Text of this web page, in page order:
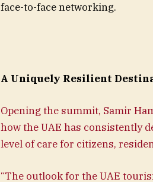
face-to-face networking.
A Uniquely Resilient
Opening the summit, Samir
how the UAE has consistently
level of care for citizens,
“The outlook for the UAE